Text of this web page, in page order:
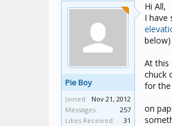
Pie Boy
Joined: Nov 21, 2012
Messages:
257
Likes Received:
31
Hi All,
I have
At this
chuck
for the
on